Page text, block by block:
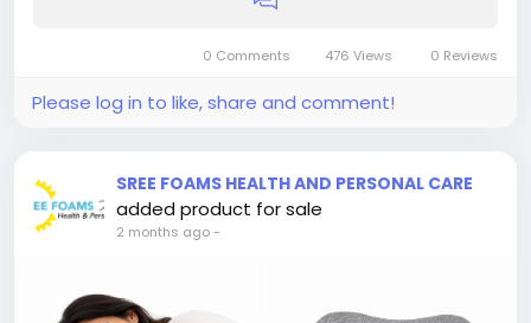
0 Comments 476 Views 0 Reviews
Please log in to like, share and comment!
SREE FOAMS HEALTH AND PERSONAL CARE
added product for sale
2 months ago-